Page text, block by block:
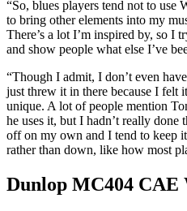
“So, blues players tend not to use
to bring other elements into my
There’s a lot I’m inspired by, so I
and show people what else I’ve
“Though I admit, I don’t even
just threw it in there because I felt
unique. A lot of people mention
he uses it, but I hadn’t really done
off on my own and I tend to keep
rather than down, like how most
Dunlop MC404 CAE